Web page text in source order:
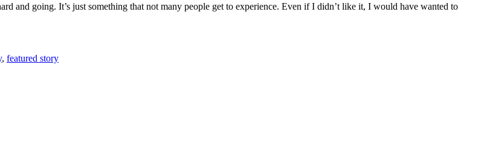
and going. It’s just something that not many people get to experience. Even if I didn’t like it, I would have wanted to
, featured story